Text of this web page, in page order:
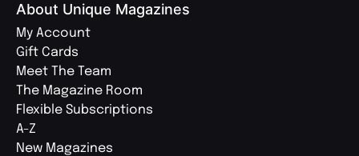
About Unique Magazines
My Account
Gift Cards
Meet The Team
The Magazine Room
Flexible Subscriptions
A-Z
New Magazines